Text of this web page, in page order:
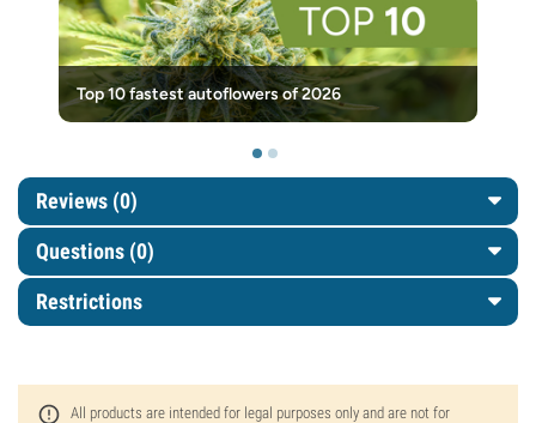
Top 10 fastest autoflowers of 2026
Reviews (0)
Questions (0)
Restrictions
All products are intended for legal purposes only and are not for